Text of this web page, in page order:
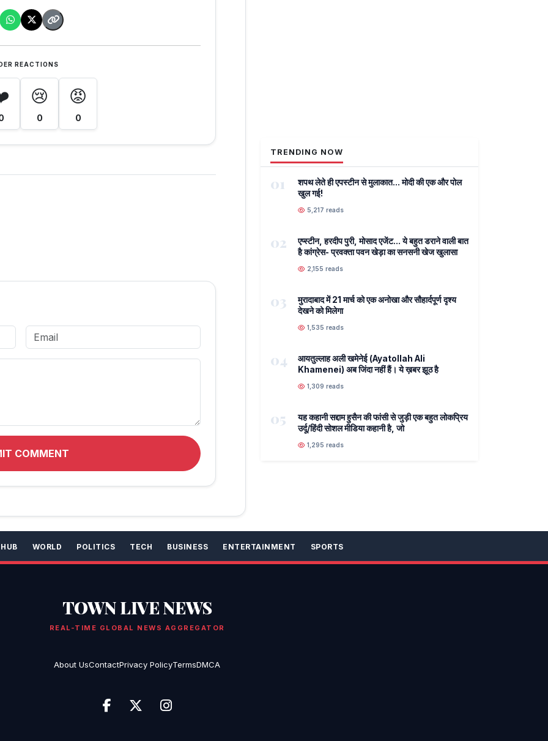
REACTIONS
😢
0
😡
0
COMMENT
TRENDING NOW
01
शपथ लेते ही एपस्टीन से मुलाकात... मोदी की एक और पोल
खुल गई!
5,217 reads
02
एप्स्टीन, हरदीप पुरी, मोसाद एजेंट... ये बहुत डराने वाली बात
है कांग्रेस- प्रवक्ता पवन खेड़ा का सनसनी खेज खुलासा
2,155 reads
03
मुरादाबाद में 21 मार्च को एक अनोखा और सौहार्दपूर्ण दृश्य
देखने को मिलेगा
1,535 reads
04
आयतुल्लाह अली खमेनेई (Ayatollah Ali
Khamenei) अब जिंदा नहीं हैं। ये ख़बर झूठ है
1,309 reads
05
यह कहानी सद्दाम हुसैन की फांसी से जुड़ी एक बहुत लोकप्रिय
उर्दू/हिंदी सोशल मीडिया कहानी है, जो
1,295 reads
WORLD POLITICS TECH BUSINESS ENTERTAINMENT SPORTS
TOWN LIVE NEWS
REAL-TIME GLOBAL NEWS AGGREGATOR
About UsContactPrivacy PolicyTermsDMCA